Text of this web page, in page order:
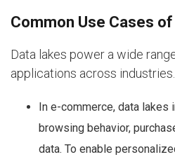
Common Use Cases
Data lakes power a wide
applications across industries.
In e-commerce, data lakes
browsing behavior,
data. To enable